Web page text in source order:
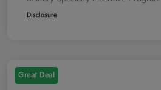
Disclosure
Great Deal